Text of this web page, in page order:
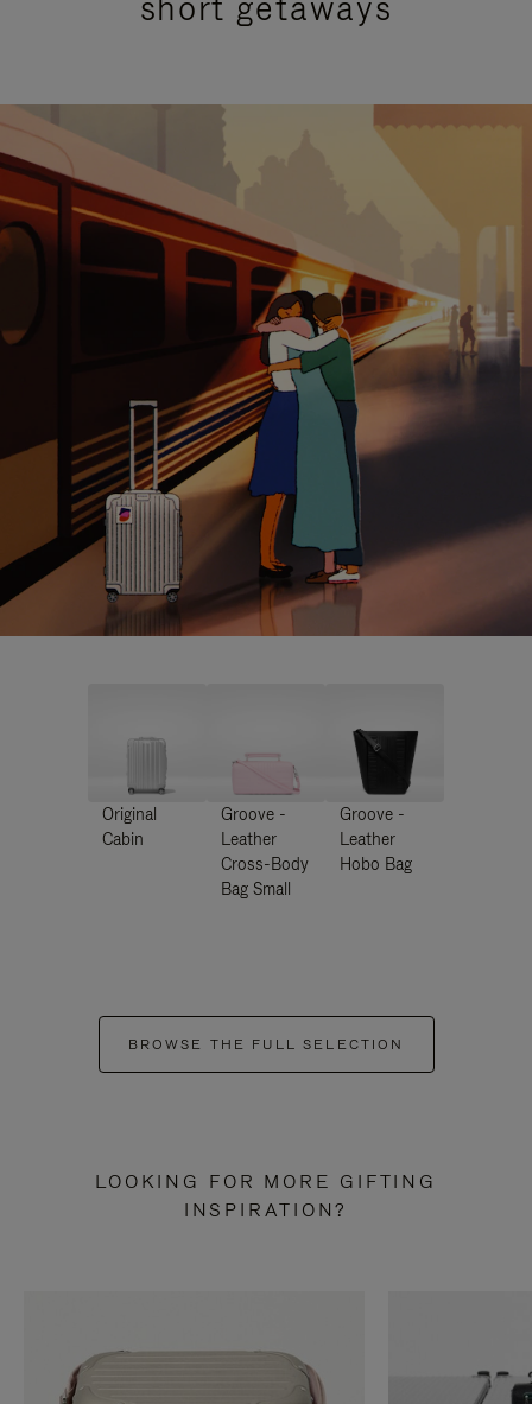
Original
Cabin
Groove -
Leather
Cross-Body
Bag Small
Groove -
Leather
Hobo Bag
BROWSE THE FULL SELECTION
LOOKING FOR MORE GIFTING
INSPIRATION?